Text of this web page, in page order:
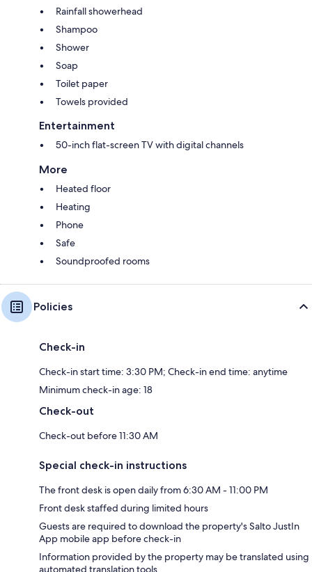
Rainfall showerhead
Shampoo
Shower
Soap
Toilet paper
Towels provided
Entertainment
50-inch flat-screen TV with digital channels
More
Heated floor
Heating
Phone
Safe
Soundproofed rooms
Policies
Check-in
Check-in start time: 3:30 PM; Check-in end time: anytime
Minimum check-in age: 18
Check-out
Check-out before 11:30 AM
Special check-in instructions
The front desk is open daily from 6:30 AM - 11:00 PM
Front desk staffed during limited hours
Guests are required to download the property's Salto JustIn
App mobile app before check-in
Information provided by the property may be translated using
automated translation tools